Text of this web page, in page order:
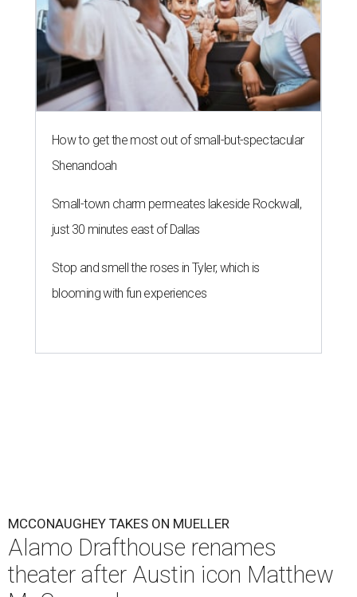
How to get the most out of small-but-spectacular
Shenandoah
Small-town charm permeates lakeside Rockwall,
just 30 minutes east of Dallas
Stop and smell the roses in Tyler, which is
blooming with fun experiences
MCCONAUGHEY TAKES ON MUELLER
Alamo Drafthouse renames
theater after Austin icon Matthew